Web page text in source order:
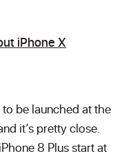
iPhone X
be launched at the
it’s pretty close.
8 Plus start at